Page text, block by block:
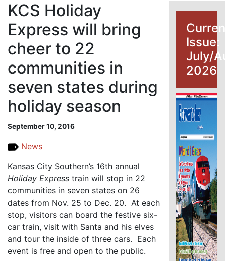
KCS Holiday
Express will bring
cheer to 22
communities in
seven states during
holiday season
September 10, 2016
News
Kansas City Southern’s 16th annual
Holiday Express train will stop in 22
communities in seven states on 26
dates from Nov. 25 to Dec. 20. At each
stop, visitors can board the festive six-
car train, visit with Santa and his elves
and tour the inside of three cars. Each
event is free and open to the public.
Issue:
July/
2026